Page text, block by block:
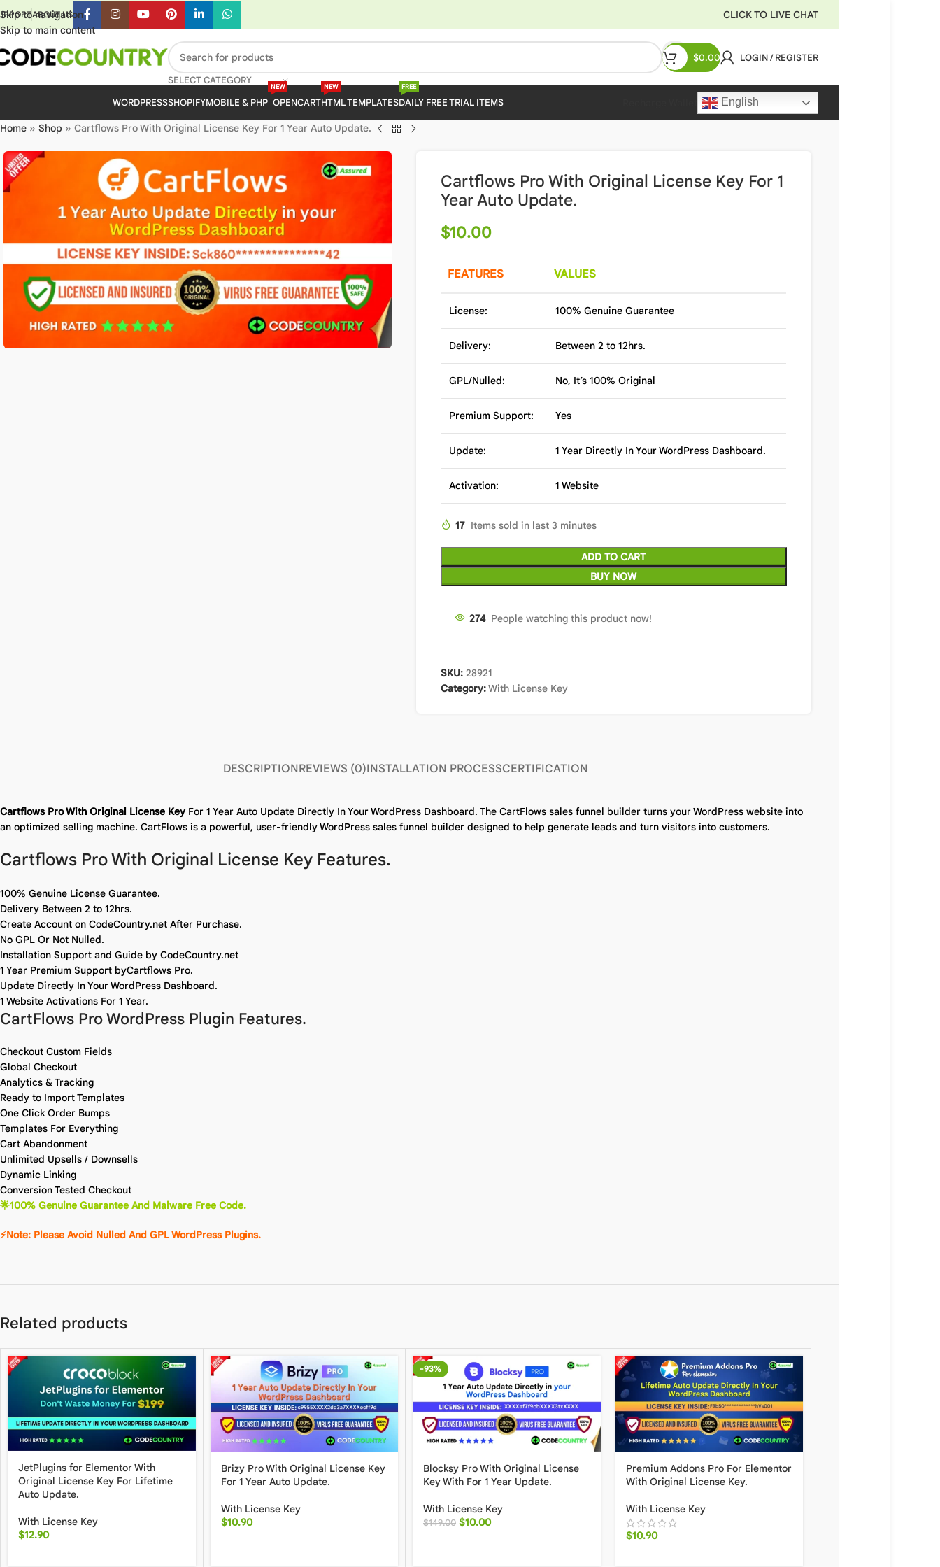
Skip to navigation
Skip to main content
ABOUT US CLICK TO LIVE CHAT
SELECT CATEGORY
$0.00 LOGIN / REGISTER
WORDPRESSSHOPIFYMOBILE & PHP OPENCART
NEW
HTML TEMPLATES
NEW
DAILY FREE TRIAL ITEMS
FREE
English
Home » Shop » Cartflows Pro With Original License Key For 1 Year Auto Update.
Cartflows Pro With Original License Key For 1
Year Auto Update.
$10.00
FEATURES VALUES
License: 100% Genuine Guarantee
Delivery: Between 2 to 12hrs.
GPL/Nulled: No, It’s 100% Original
Premium Support: Yes
Update: 1 Year Directly In Your WordPress Dashboard.
Activation: 1 Website
17 Items sold in last 3 minutes
ADD TO CART
BUY NOW
274 People watching this product now!
SKU: 28921
Category:With License Key
DESCRIPTIONREVIEWS (0)INSTALLATION PROCESSCERTIFICATION
Cartflows Pro With Original License Key For 1 Year Auto Update Directly In Your WordPress Dashboard. The CartFlows sales funnel builder turns your WordPress website into
an optimized selling machine. CartFlows is a powerful, user-friendly WordPress sales funnel builder designed to help generate leads and turn visitors into customers.
Cartflows Pro With Original License Key Features.
100% Genuine License Guarantee.
Delivery Between 2 to 12hrs.
Create Account on CodeCountry.net After Purchase.
No GPL Or Not Nulled.
Installation Support and Guide by CodeCountry.net
1 Year Premium Support byCartflows Pro.
Update Directly In Your WordPress Dashboard.
1 Website Activations For 1 Year.
CartFlows Pro WordPress Plugin Features.
Checkout Custom Fields
Global Checkout
Analytics & Tracking
Ready to Import Templates
One Click Order Bumps
Templates For Everything
Cart Abandonment
Unlimited Upsells / Downsells
Dynamic Linking
Conversion Tested Checkout
🌟100% Genuine Guarantee And Malware Free Code.
⚡Note: Please Avoid Nulled And GPL WordPress Plugins.
Related products
JetPlugins for Elementor With
Original License Key For Lifetime
Auto Update.
With License Key
$12.90
Brizy Pro With Original License Key
For 1 Year Auto Update.
With License Key
$10.90
-93%
Blocksy Pro With Original License
Key With For 1 Year Update.
With License Key
$149.00 $10.00
Premium Addons Pro For Elementor
With Original License Key.
With License Key
$10.90